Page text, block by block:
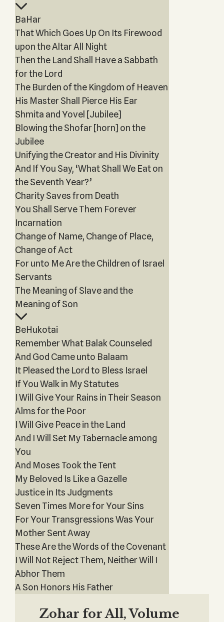
BaHar
That Which Goes Up On Its Firewood
upon the Altar All Night
Then the Land Shall Have a Sabbath
for the Lord
The Burden of the Kingdom of Heaven
His Master Shall Pierce His Ear
Shmita and Yovel [Jubilee]
Blowing the Shofar [horn] on the
Jubilee
Unifying the Creator and His Divinity
And If You Say, ‘What Shall We Eat on
the Seventh Year?’
Charity Saves from Death
You Shall Serve Them Forever
Incarnation
Change of Name, Change of Place,
Change of Act
For unto Me Are the Children of Israel
Servants
The Meaning of Slave and the
Meaning of Son
BeHukotai
Remember What Balak Counseled
And God Came unto Balaam
It Pleased the Lord to Bless Israel
If You Walk in My Statutes
I Will Give Your Rains in Their Season
Alms for the Poor
I Will Give Peace in the Land
And I Will Set My Tabernacle among
You
And Moses Took the Tent
My Beloved Is Like a Gazelle
Justice in Its Judgments
Seven Times More for Your Sins
For Your Transgressions Was Your
Mother Sent Away
These Are the Words of the Covenant
I Will Not Reject Them, Neither Will I
Abhor Them
A Son Honors His Father
Zohar for All, Volume